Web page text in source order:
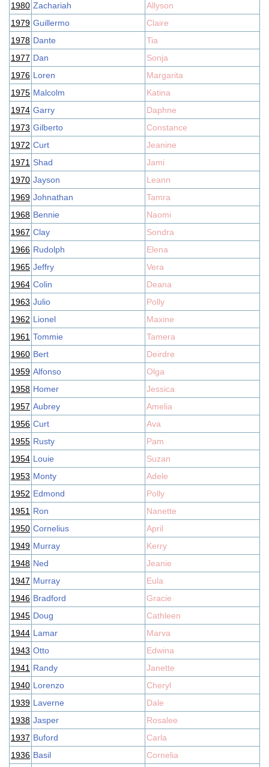
1980 Zachariah
Allyson
1979 Guillermo
Claire
1978 Dante
Tia
1977 Dan
Sonja
1976 Loren
Margarita
1975 Malcolm
Katina
1974 Garry
Daphne
1973 Gilberto
Constance
1972 Curt
Jeanine
1971 Shad
Jami
1970 Jayson
Leann
1969 Johnathan
Tamra
1968 Bennie
Naomi
1967 Clay
Sondra
1966 Rudolph
Elena
1965 Jeffry
Vera
1964 Colin
Deana
1963 Julio
Polly
1962 Lionel
Maxine
1961 Tommie
Tamera
1960 Bert
Deirdre
1959 Alfonso
Olga
1958 Homer
Jessica
1957 Aubrey
Amelia
1956 Curt
Ava
1955 Rusty
Pam
1954 Louie
Suzan
1953 Monty
Adele
1952 Edmond
Polly
1951 Ron
Nanette
1950 Cornelius
April
1949 Murray
Kerry
1948 Ned
Jeanie
1947 Murray
Eula
1946 Bradford
Gracie
1945 Doug
Cathleen
1944 Lamar
Marva
1943 Otto
Edwina
1941 Randy
Janette
1940 Lorenzo
Cheryl
1939 Laverne
Dale
1938 Jasper
Rosalee
1937 Buford
Carla
1936 Basil
Cornelia